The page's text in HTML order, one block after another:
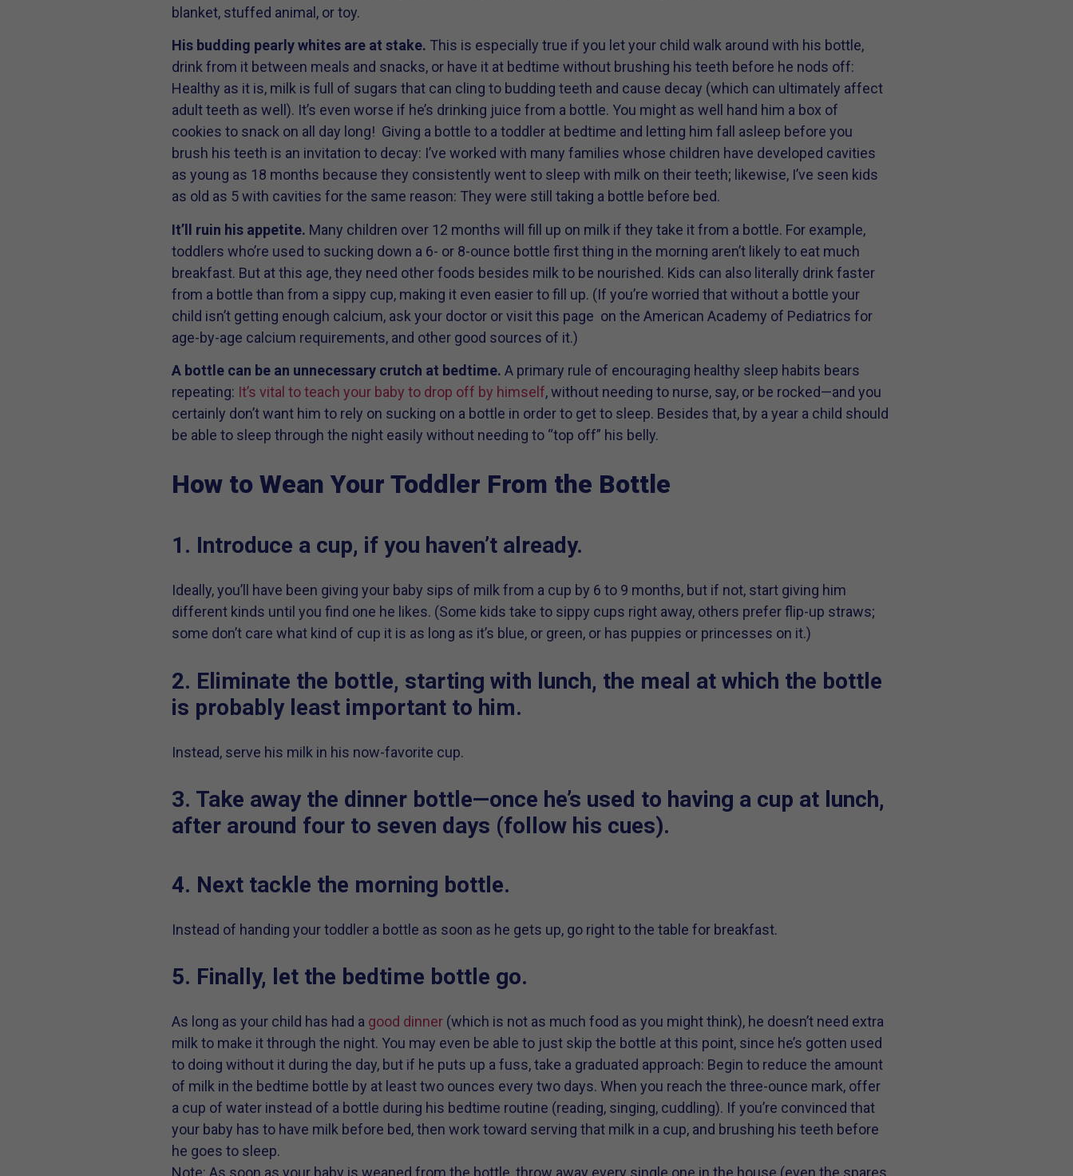
blanket, stuffed animal, or toy.
His budding pearly whites are at stake. This is especially true if you let your child walk around with his bottle,
drink from it between meals and snacks, or have it at bedtime without brushing his teeth before he nods off:
Healthy as it is, milk is full of sugars that can cling to budding teeth and cause decay (which can ultimately affect
adult teeth as well). It’s even worse if he’s drinking juice from a bottle. You might as well hand him a box of
cookies to snack on all day long! Giving a bottle to a toddler at bedtime and letting him fall asleep before you
brush his teeth is an invitation to decay: I’ve worked with many families whose children have developed cavities
as young as 18 months because they consistently went to sleep with milk on their teeth; likewise, I’ve seen kids
as old as 5 with cavities for the same reason: They were still taking a bottle before bed.
It’ll ruin his appetite. Many children over 12 months will fill up on milk if they take it from a bottle. For example,
toddlers who’re used to sucking down a 6- or 8-ounce bottle first thing in the morning aren’t likely to eat much
breakfast. But at this age, they need other foods besides milk to be nourished. Kids can also literally drink faster
from a bottle than from a sippy cup, making it even easier to fill up. (If you’re worried that without a bottle your
child isn’t getting enough calcium, ask your doctor or visit this page on the American Academy of Pediatrics for
age-by-age calcium requirements, and other good sources of it.)
A bottle can be an unnecessary crutch at bedtime. A primary rule of encouraging healthy sleep habits bears
repeating: It’s vital to teach your baby to drop off by himself, without needing to nurse, say, or be rocked—and you
certainly don’t want him to rely on sucking on a bottle in order to get to sleep. Besides that, by a year a child should
be able to sleep through the night easily without needing to “top off” his belly.
How to Wean Your Toddler From the Bottle
1. Introduce a cup, if you haven’t already.
Ideally, you’ll have been giving your baby sips of milk from a cup by 6 to 9 months, but if not, start giving him
different kinds until you find one he likes. (Some kids take to sippy cups right away, others prefer flip-up straws;
some don’t care what kind of cup it is as long as it’s blue, or green, or has puppies or princesses on it.)
2. Eliminate the bottle, starting with lunch, the meal at which the bottle
is probably least important to him.
Instead, serve his milk in his now-favorite cup.
3. Take away the dinner bottle—once he’s used to having a cup at lunch,
after around four to seven days (follow his cues).
4. Next tackle the morning bottle.
Instead of handing your toddler a bottle as soon as he gets up, go right to the table for breakfast.
5. Finally, let the bedtime bottle go.
As long as your child has had a good dinner(which is not as much food as you might think), he doesn’t need extra
milk to make it through the night. You may even be able to just skip the bottle at this point, since he’s gotten used
to doing without it during the day, but if he puts up a fuss, take a graduated approach: Begin to reduce the amount
of milk in the bedtime bottle by at least two ounces every two days. When you reach the three-ounce mark, offer
a cup of water instead of a bottle during his bedtime routine (reading, singing, cuddling). If you’re convinced that
your baby has to have milk before bed, then work toward serving that milk in a cup, and brushing his teeth before
he goes to sleep.